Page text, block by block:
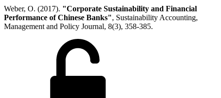
Weber, O. (2017). "Corporate Sustainability and Financial
Performance of Chinese Banks", Sustainability Accounting,
Management and Policy Journal, 8(3), 358-385.